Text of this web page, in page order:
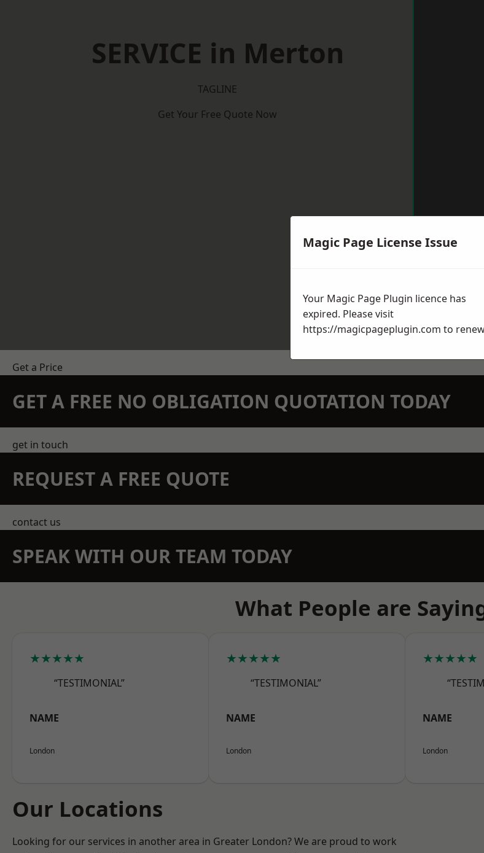
SERVICE in Merton
TAGLINE
Get Your Free Quote Now
Get a Price
GET A FREE NO OBLIGATION QUOTATION TODAY
get in touch
REQUEST A FREE QUOTE
contact us
SPEAK WITH OUR TEAM TODAY
What People are
★★★★★
“TESTIMONIAL”
NAME
London
★★★★★
“TESTIMONIAL”
NAME
London
★★★★★
NAME
London
Our Locations
Looking for our services in another area in Greater London? We are proud to work
Magic Page License Issue
Your Magic Page Plugin licence has
expired. Please visit
https://magicpageplugin.com to